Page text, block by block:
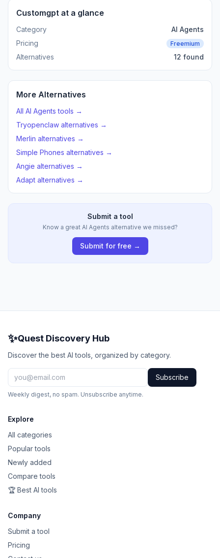
Customgpt at a glance
Category
AI Agents
Pricing
Freemium
Alternatives 12 found
More Alternatives
All AI Agents tools →
Tryopenclaw alternatives →
Merlin alternatives →
Simple Phones alternatives →
Angie alternatives →
Adapt alternatives →
Submit a tool
Know a great AI Agents alternative we missed?
Submit for free →
✨Quest Discovery Hub
Discover the best AI tools, organized by category.
Subscribe
Weekly digest, no spam. Unsubscribe anytime.
Explore
All categories
Popular tools
Newly added
Compare tools
🏆 Best AI tools
Company
Submit a tool
Pricing